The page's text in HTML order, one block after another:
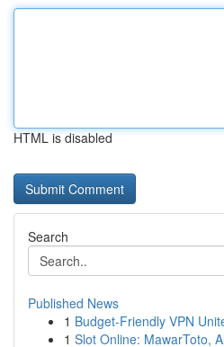
HTML is disabled
Search
Published News
1 Budget-Friendly VPN
1 Slot Online: MawarToto,